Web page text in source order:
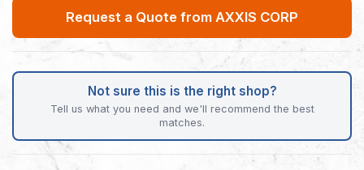
Request a Quote from AXXIS CORP
Not sure this is the right shop?
Tell us what you need and we'll recommend the best
matches.